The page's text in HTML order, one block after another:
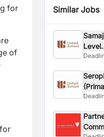
for
of
Similar Jobs